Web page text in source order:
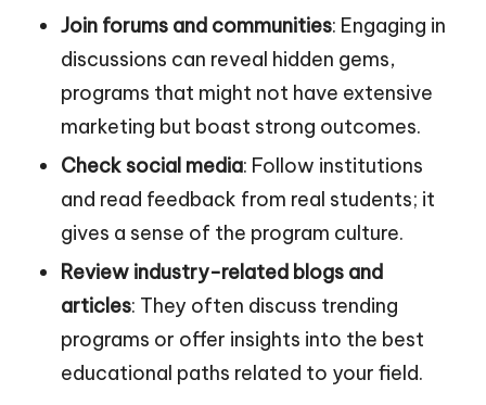
Join forums and communities: Engaging in
discussions can reveal hidden gems,
programs that might not have extensive
marketing but boast strong outcomes.
Check social media: Follow institutions
and read feedback from real students; it
gives a sense of the program culture.
Review industry-related blogs and
articles: They often discuss trending
programs or offer insights into the best
educational paths related to your field.